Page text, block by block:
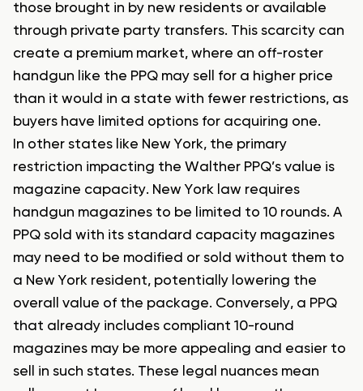
those brought in by new residents or available
through private party transfers. This scarcity can
create a premium market, where an off-roster
handgun like the PPQ may sell for a higher price
than it would in a state with fewer restrictions, as
buyers have limited options for acquiring one.
In other states like New York, the primary
restriction impacting the Walther PPQ’s value is
magazine capacity. New York law requires
handgun magazines to be limited to 10 rounds. A
PPQ sold with its standard capacity magazines
may need to be modified or sold without them to
a New York resident, potentially lowering the
overall value of the package. Conversely, a PPQ
that already includes compliant 10-round
magazines may be more appealing and easier to
sell in such states. These legal nuances mean